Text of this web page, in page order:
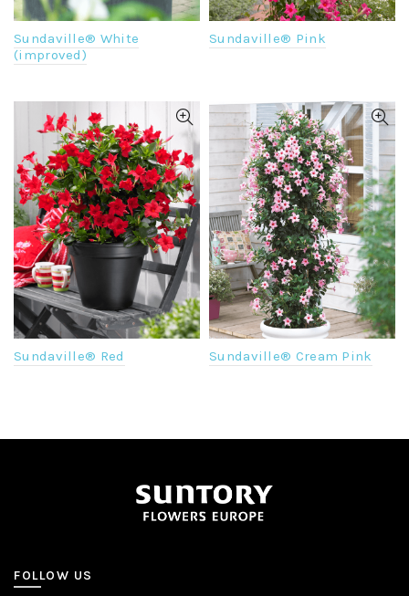
Sundaville® White
(improved)
Sundaville® Pink
Sundaville® Red Sundaville® Cream Pink
FOLLOW US